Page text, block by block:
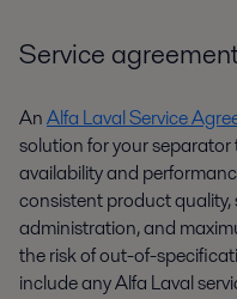
Service
AnAlfa Laval Service
solution for your
availability and
consistent product
administration, and
the risk of out-of-
include any Alfa Laval